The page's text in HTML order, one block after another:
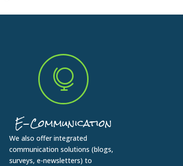

E-Communication
We also offer integrated
communication solutions (blogs,
surveys, e-newsletters) to